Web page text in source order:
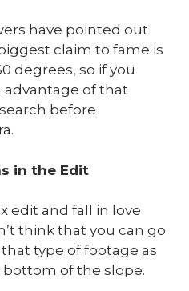
have pointed out
claim to fame is
degrees, so if you
advantage of that
before
in the Edit
edit and fall in love
think that you can go
type of footage as
of the slope.